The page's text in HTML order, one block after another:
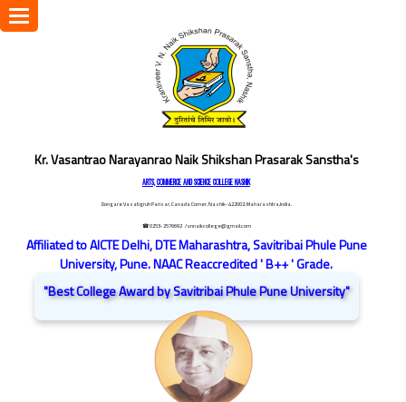
Kr. Vasantrao Narayanrao Naik Shikshan Prasarak Sanstha's
ARTS, COMMERCE AND SCIENCE COLLEGE NASHIK
Dongare Vasatigruh Parisar, Canada Corner, Nashik-422002, Maharashtra,India.
☎ 0253-2576692 / vnnaikcollege@gmail.com
Affiliated to AICTE Delhi, DTE Maharashtra, Savitribai Phule Pune
University, Pune. NAAC Reaccredited ' B++ ' Grade.
"Best College Award by Savitribai Phule Pune University"
Toggle
navigation